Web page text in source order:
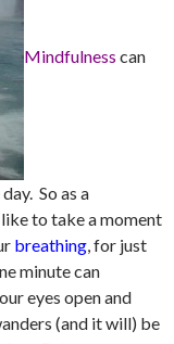
Mindfulness can
So as a
to take a moment
breathing , for just
minute can
eyes open and
(and it will) be